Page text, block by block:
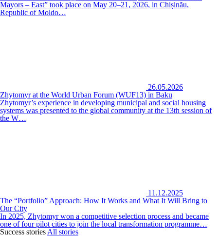
Mayors – East” took place on May 20–21, 2026, in Chișinău,
Republic of Moldo…
26.05.2026
Zhytomyr at the World Urban Forum (WUF13) in Baku
Zhytomyr’s experience in developing municipal and social housing
systems was presented to the global community at the 13th session of
the W…
11.12.2025
The “Portfolio” Approach: How It Works and What It Will Bring to
Our City
In 2025, Zhytomyr won a competitive selection process and became
one of four pilot cities to join the local transformation programme…
Success stories All stories